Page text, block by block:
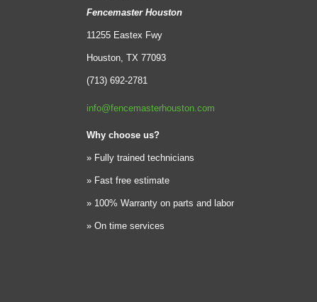
Fencemaster Houston
11255 Eastex Fwy
Houston, TX 77093
(713) 692-2781
info@fencemasterhouston.com
Why choose us?
» Fully trained technicians
» Fast free estimate
» 100% Warranty on parts and labor
» On time services